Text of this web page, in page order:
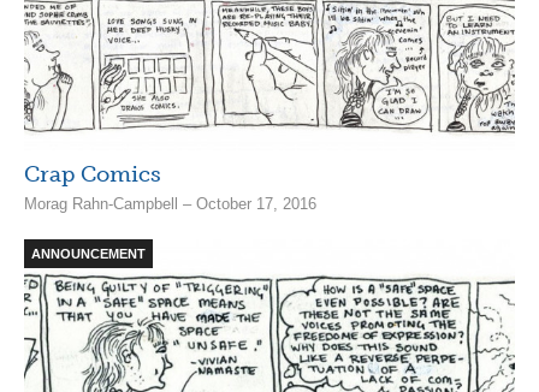
Crap Comics
Morag Rahn-Campbell – October 17, 2016
ANNOUNCEMENT